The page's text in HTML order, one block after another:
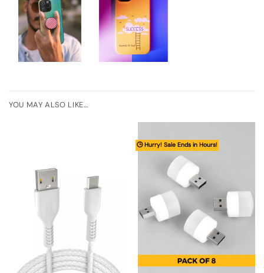
YOU MAY ALSO LIKE…
🕒 Hurry! Sale Ends in Hours!